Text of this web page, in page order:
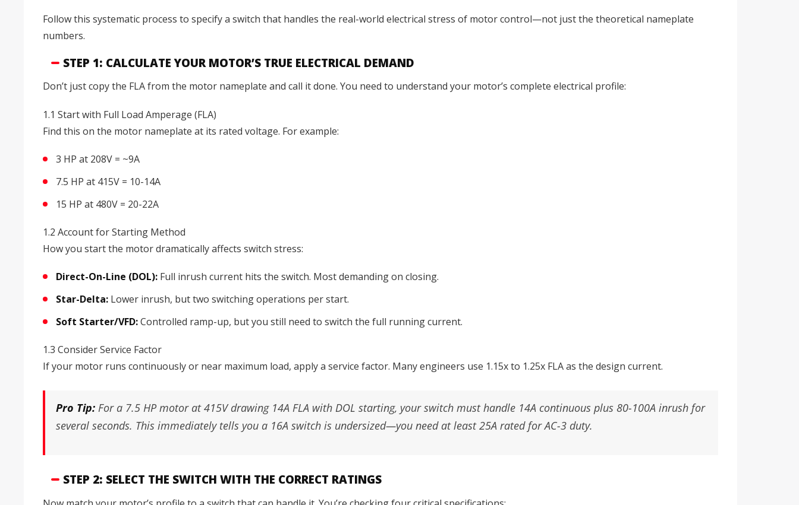
Follow this systematic process to specify a switch that handles the real-world electrical stress of motor control—not just the theoretical nameplate
numbers.
STEP 1: CALCULATE YOUR MOTOR’S TRUE ELECTRICAL DEMAND
Don’t just copy the FLA from the motor nameplate and call it done. You need to understand your motor’s complete electrical profile:
1.1 Start with Full Load Amperage (FLA)
Find this on the motor nameplate at its rated voltage. For example:
3 HP at 208V = ~9A
7.5 HP at 415V = 10-14A
15 HP at 480V = 20-22A
1.2 Account for Starting Method
How you start the motor dramatically affects switch stress:
Direct-On-Line (DOL): Full inrush current hits the switch. Most demanding on closing.
Star-Delta: Lower inrush, but two switching operations per start.
Soft Starter/VFD:Controlled ramp-up, but you still need to switch the full running current.
1.3 Consider Service Factor
If your motor runs continuously or near maximum load, apply a service factor. Many engineers use 1.15x to 1.25x FLA as the design current.
Pro Tip: For a 7.5 HP motor at 415V drawing 14A FLA with DOL starting, your switch must handle 14A continuous plus 80-100A inrush for
several seconds. This immediately tells you a 16A switch is undersized—you need at least 25A rated for AC-3 duty.
STEP 2: SELECT THE SWITCH WITH THE CORRECT RATINGS